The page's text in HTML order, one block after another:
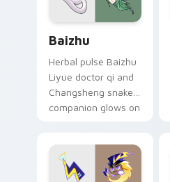
Baizhu
Herbal pulse Baizhu
Liyue doctor qi and
Changsheng snake
companion glows on
Genshin custom
cursor serenity.